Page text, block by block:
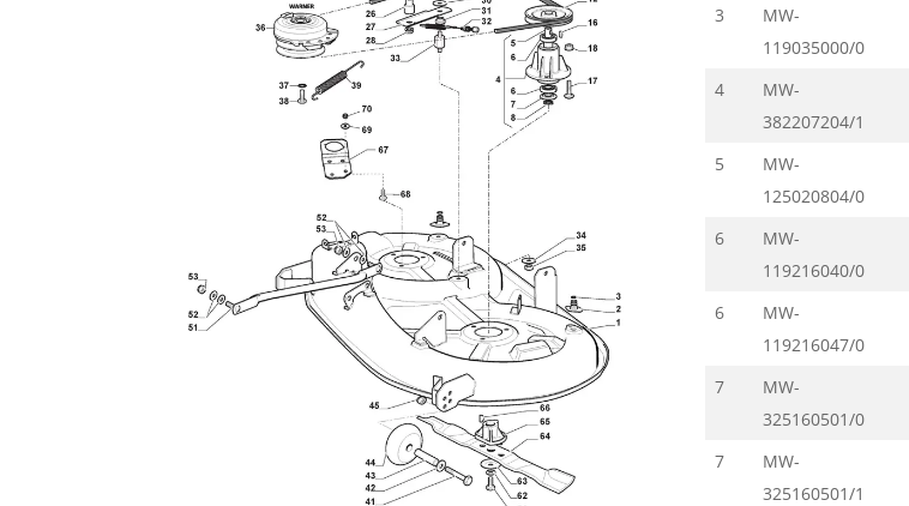
3
MW-
119035000/0
4
MW-
382207204/1
5
MW-
125020804/0
6
MW-
119216040/0
6
MW-
119216047/0
7
MW-
325160501/0
7
MW-
325160501/1